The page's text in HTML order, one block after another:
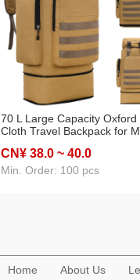
70 L Large Capacity Oxford
Cloth Travel Backpack for
Camouflage Luggage
Backpack Cross-Border
CN¥ 38.0 ~ 40.0
Min. Order: 100 pcs
Home About Us